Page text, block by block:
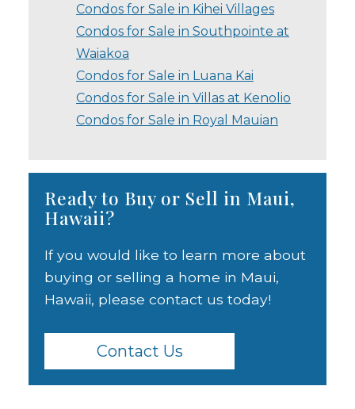
Condos for Sale in Kihei Villages
Condos for Sale in Southpointe at
Waiakoa
Condos for Sale in Luana Kai
Condos for Sale in Villas at Kenolio
Condos for Sale in Royal Mauian
Ready to Buy or Sell in Maui,
Hawaii?
If you would like to learn more about
buying or selling a home in Maui,
Hawaii, please contact us today!
Contact Us